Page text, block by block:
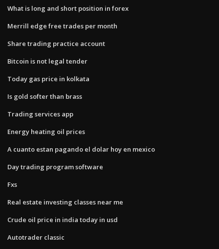
What is long and short position in forex
Merrill edge free trades per month
Share trading practice account
Bitcoin is not legal tender
Today gas price in kolkata
Is gold softer than brass
Trading services app
Energy heating oil prices
A cuanto estan pagando el dolar hoy en mexico
Day trading program software
Fxs
Real estate investing classes near me
Crude oil price in india today in usd
Autotrader classic